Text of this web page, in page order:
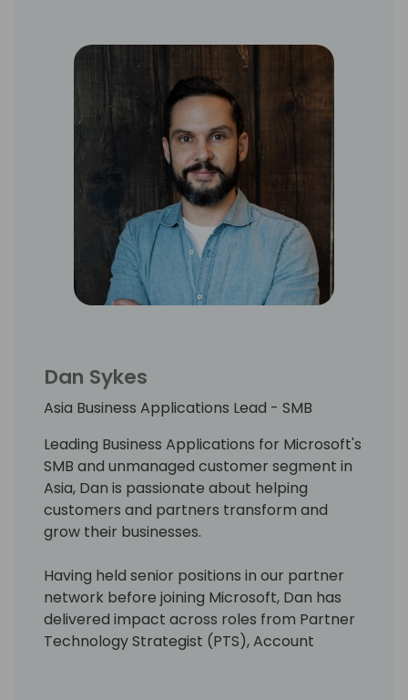
Alex has delivered keynotes to audiences
exceeding 5,000 from across the globe, with
a focus on the impact of AI on industry.
He is currently completing an MSc in
Information Security at Royal Holloway, with
a thesis on LLMs and social engineering.
Dan Sykes
Asia Business Applications Lead - SMB
Leading Business Applications for Microsoft's
SMB and unmanaged customer segment in
Asia, Dan is passionate about helping
customers and partners transform and
grow their businesses.
Having held senior positions in our partner
network before joining Microsoft, Dan has
delivered impact across roles from Partner
Technology Strategist (PTS), Account